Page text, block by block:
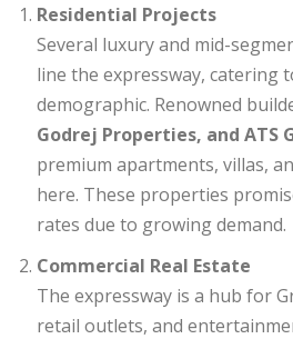
Residential Projects
Several luxury and mid-
line the expressway, catering
demographic. Renowned
Godrej Properties, and ATS
premium apartments, villas,
here. These properties
rates due to growing demand.
Commercial Real Estate
The expressway is a hub for
retail outlets, and